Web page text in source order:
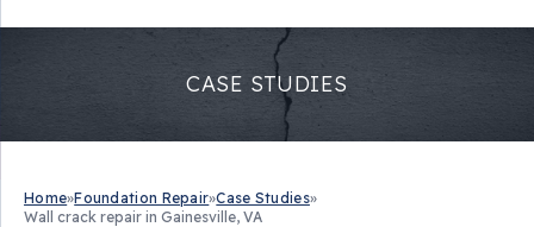
CASE STUDIES
Home»Foundation Repair»Case Studies»
Wall crack repair in Gainesville, VA